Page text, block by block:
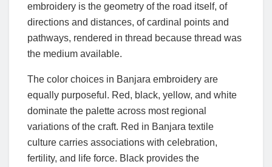
embroidery is the geometry of the road itself, of
directions and distances, of cardinal points and
pathways, rendered in thread because thread was
the medium available.
The color choices in Banjara embroidery are
equally purposeful. Red, black, yellow, and white
dominate the palette across most regional
variations of the craft. Red in Banjara textile
culture carries associations with celebration,
fertility, and life force. Black provides the